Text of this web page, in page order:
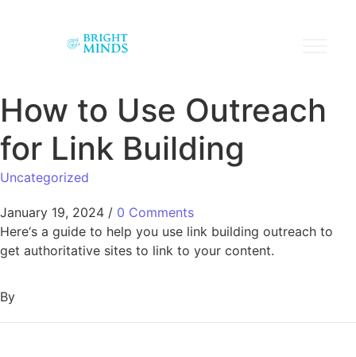
How to Use Outreach
for Link Building
Uncategorized
January 19, 2024 / 0 Comments
Here‘s a guide to help you use link building outreach to
get authoritative sites to link to your content.
By